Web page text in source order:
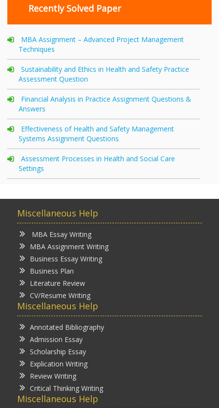
Recently Solved Paper
MBA Assignment – Advanced Project Management
Techniques
Sustainability and Ethics in Health and Safety Practice
Assessment Question
Financial Analysis in Practice Assignment Questions &
Answers
Effectiveness of Health and Safety Management
Systems Assignment Questions
Assessment Processes in Health and Social Care
Settings
Miscellaneous Help
MBA Essay Writing
MBA Assignment Writing
Business Essay Writing
Business Plan
Literature Review
CV/Resume Writing
Miscellaneous Help
Annotated Bibliography
Admission Essay
Scholarship Essay
Explication Writing
Review Writing
Critical Thinking Writing
Miscellaneous Help